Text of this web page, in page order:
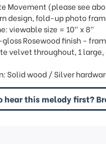
Movement (please see
design, fold-up photo
viewable size = 10" x 8"
Rosewood finish -
velvet throughout, 1
Solid wood / Silver
hear this melody first?